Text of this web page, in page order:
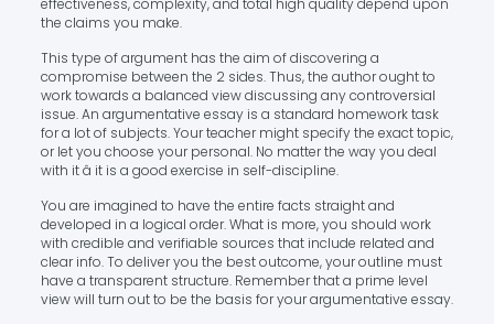
effectiveness, complexity, and total high quality depend upon
the claims you make.
This type of argument has the aim of discovering a
compromise between the 2 sides. Thus, the author ought to
work towards a balanced view discussing any controversial
issue. An argumentative essay is a standard homework task
for a lot of subjects. Your teacher might specify the exact topic,
or let you choose your personal. No matter the way you deal
with it â it is a good exercise in self-discipline.
You are imagined to have the entire facts straight and
developed in a logical order. What is more, you should work
with credible and verifiable sources that include related and
clear info. To deliver you the best outcome, your outline must
have a transparent structure. Remember that a prime level
view will turn out to be the basis for your argumentative essay.